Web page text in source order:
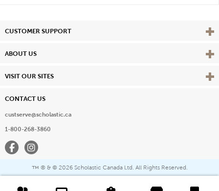
CUSTOMER SUPPORT View
ABOUT US View
VISIT OUR SITES View
CONTACT US
custserve@scholastic.ca
1-800-268-3860
FacebookInstagram
™ ® & © 2026 Scholastic Canada Ltd. All Rights Reserved.